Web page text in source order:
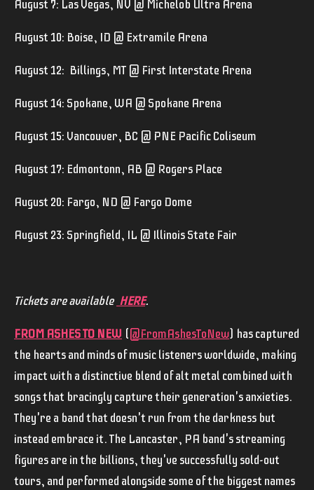
August 7: Las Vegas, NV @ Michelob Ultra Arena
August 10: Boise, ID @ Extramile Arena
August 12: Billings, MT @ First Interstate Arena
August 14: Spokane, WA @ Spokane Arena
August 15: Vancouver, BC @ PNE Pacific Coliseum
August 17: Edmontonn, AB @ Rogers Place
August 20: Fargo, ND @ Fargo Dome
August 23: Springfield, IL @ Illinois State Fair
Tickets are available HERE.
FROM ASHES TO NEW (@FromAshesToNew) has captured
the hearts and minds of music listeners worldwide, making
impact with a distinctive blend of alt metal combined with
songs that bracingly capture their generation's anxieties.
They're a band that doesn't run from the darkness but
instead embrace it. The Lancaster, PA band's streaming
figures are in the billions, they've successfully sold-out
tours, and performed alongside some of the biggest names